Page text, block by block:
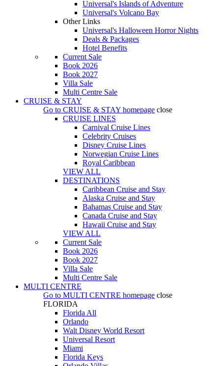
Universal's Islands of Adventure
Universal's Volcano Bay
Other Links
Universal's Halloween Horror Nights
Deals & Packages
Hotel Benefits
Current Sale
Book 2026
Book 2027
Villa Sale
Multi Centre Sale
CRUISE & STAY
Go to CRUISE & STAY homepage close
CRUISE LINES
Carnival Cruise Lines
Celebrity Cruises
Disney Cruise Lines
Norwegian Cruise Lines
Royal Caribbean
VIEW ALL
DESTINATIONS
Caribbean Cruise and Stay
Alaska Cruise and Stay
Bahamas Cruise and Stay
Canada Cruise and Stay
Hawaii Cruise and Stay
VIEW ALL
Current Sale
Book 2026
Book 2027
Villa Sale
Multi Centre Sale
MULTI CENTRE
Go to MULTI CENTRE homepage close
FLORIDA
Florida All
Orlando
Walt Disney World Resort
Universal Resort
Miami
Florida Keys